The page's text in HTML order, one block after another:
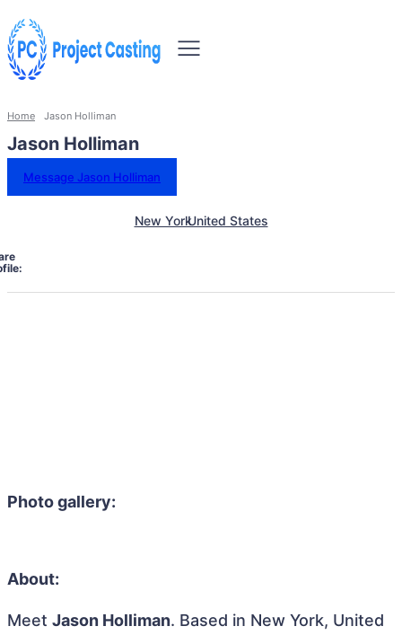
Home Jason Holliman
Jason Holliman
Message Jason Holliman
New YorkUnited States
Photo gallery:
About:
Meet Jason Holliman. Based in New York, United